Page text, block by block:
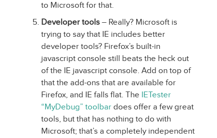
to Microsoft for that.
Developer tools – Really? Microsoft is
trying to say that IE includes better
developer tools? Firefox’s built-in
javascript console still beats the heck out
of the IE javascript console. Add on top of
that the add-ons that are available for
Firefox, and IE falls flat. The IETester
“MyDebug” toolbar does offer a few great
tools, but that has nothing to do with
Microsoft; that’s a completely independent